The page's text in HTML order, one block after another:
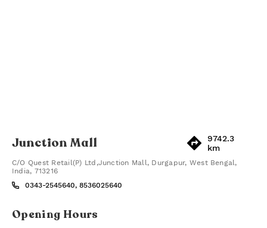
Junction Mall
9742.3
km
C/O Quest Retail(P) Ltd,Junction Mall , Durgapur, West Bengal ,
India, 713216
0343-2545640, 8536025640
Opening Hours